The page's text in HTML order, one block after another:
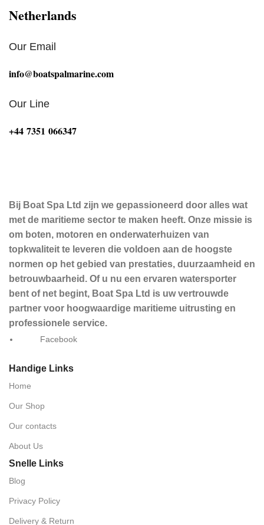
Netherlands
Our Email
info@boatspalmarine.com
Our Line
‪+44 7351 066347‬
Bij Boat Spa Ltd zijn we gepassioneerd door alles wat
met de maritieme sector te maken heeft. Onze missie is
om boten, motoren en onderwaterhuizen van
topkwaliteit te leveren die voldoen aan de hoogste
normen op het gebied van prestaties, duurzaamheid en
betrouwbaarheid. Of u nu een ervaren watersporter
bent of net begint, Boat Spa Ltd is uw vertrouwde
partner voor hoogwaardige maritieme uitrusting en
professionele service.
Facebook
Handige Links
Home
Our Shop
Our contacts
About Us
Snelle Links
Blog
Privacy Policy
Delivery & Return